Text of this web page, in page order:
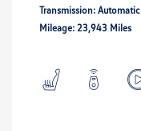
Transmission: Automatic
Mileage: 23,943 Miles